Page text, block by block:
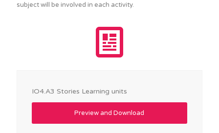
subject will be involved in each activity.
IO4.A3 Stories Learning units
Preview and Download